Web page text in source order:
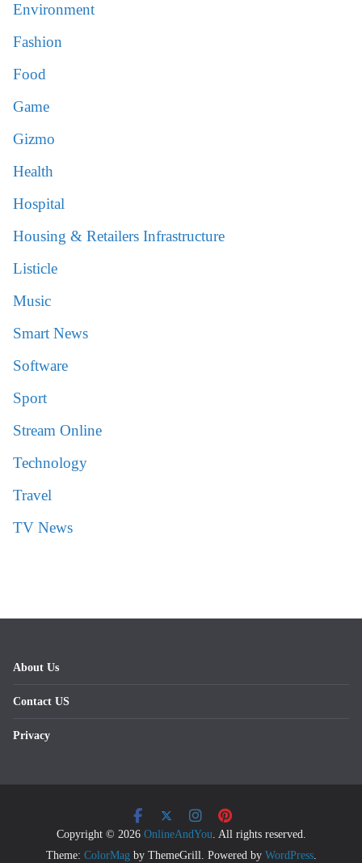
Environment
Fashion
Food
Game
Gizmo
Health
Hospital
Housing & Retailers Infrastructure
Listicle
Music
Smart News
Software
Sport
Stream Online
Technology
Travel
TV News
About Us
Contact US
Privacy
Copyright © 2026 OnlineAndYou . All rights reserved.
Theme: ColorMag by ThemeGrill. Powered by WordPress.